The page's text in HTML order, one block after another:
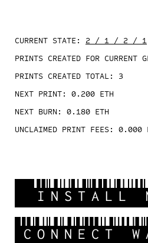
CURRENT STATE:
2 / 1 / 2 / 1
PRINTS CREATED FOR CURRENT
PRINTS CREATED TOTAL: 3
NEXT PRINT:
0.200 ETH
NEXT BURN:
0.180 ETH
UNCLAIMED PRINT FEES:
0.000
INSTALL
CONNECT